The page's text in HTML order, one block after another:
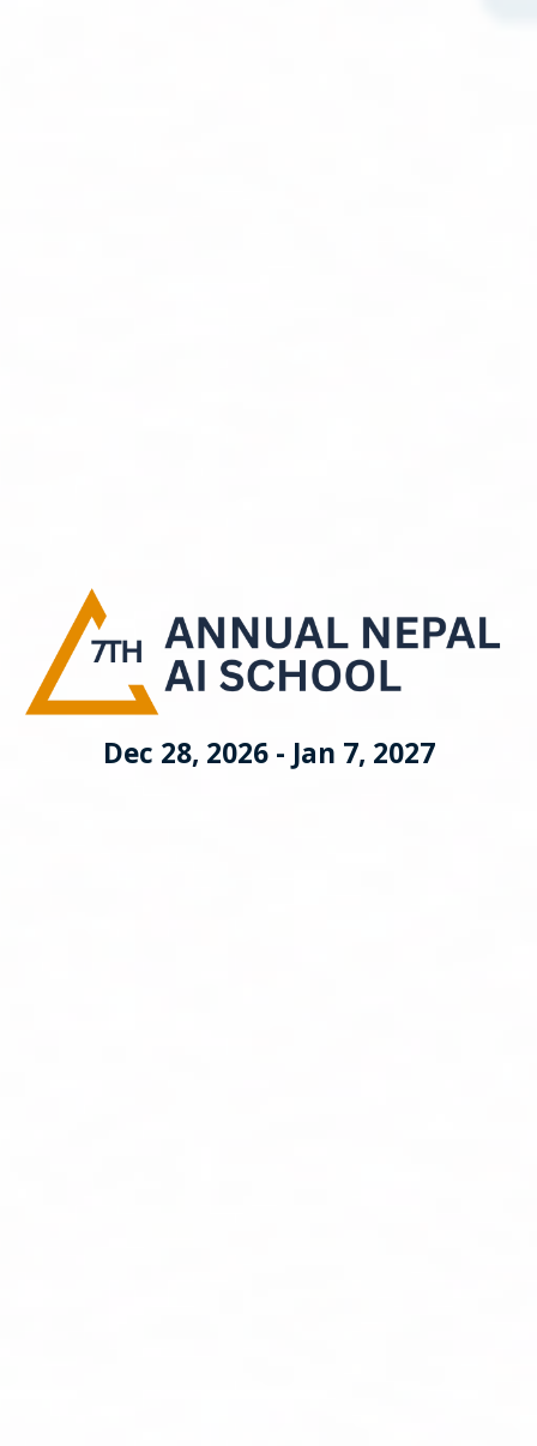
Dec 28, 2026 - Jan 7, 2027